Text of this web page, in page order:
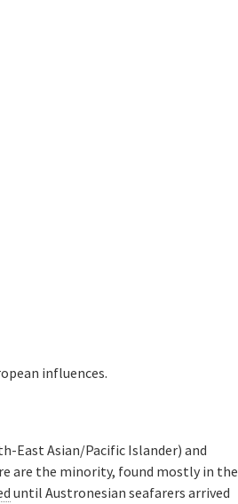
influences.
East Asian/Pacific Islander) and
are the minority, found mostly in the
until Austronesian seafarers arrived